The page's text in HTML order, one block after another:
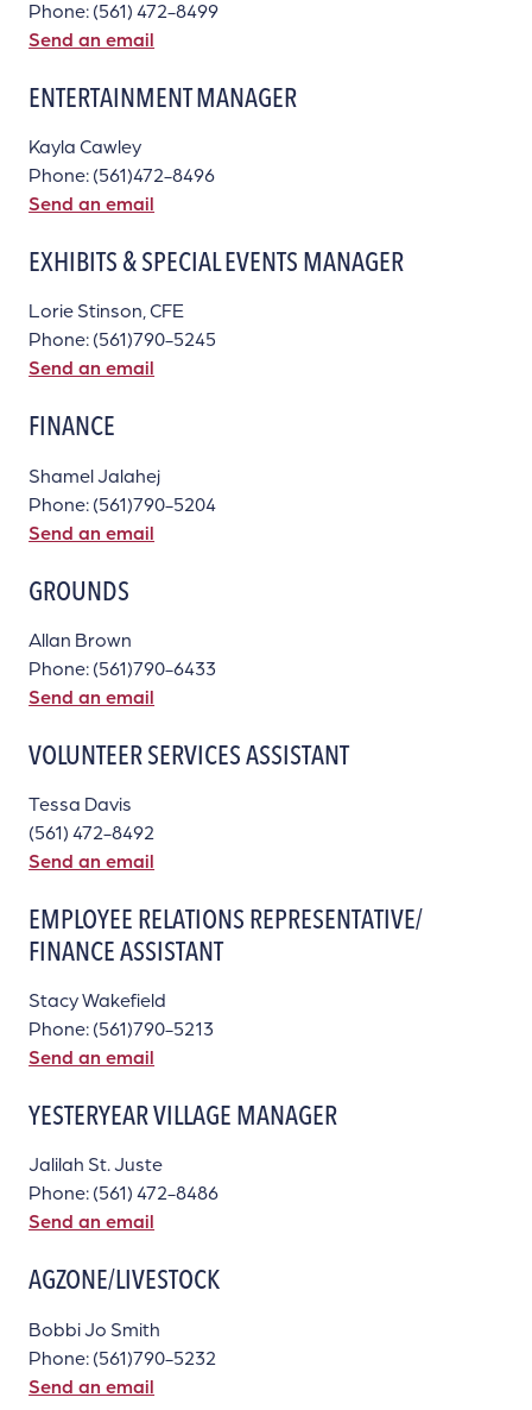
Phone: (561) 472-8499
Send an email
ENTERTAINMENT MANAGER
Kayla Cawley
Phone: (561)472-8496
Send an email
EXHIBITS & SPECIAL EVENTS MANAGER
Lorie Stinson, CFE
Phone: (561)790-5245
Send an email
FINANCE
Shamel Jalahej
Phone: (561)790-5204
Send an email
GROUNDS
Allan Brown
Phone: (561)790-6433
Send an email
VOLUNTEER SERVICES ASSISTANT
Tessa Davis
(561) 472-8492
Send an email
EMPLOYEE RELATIONS REPRESENTATIVE/
FINANCE ASSISTANT
Stacy Wakefield
Phone: (561)790-5213
Send an email
YESTERYEAR VILLAGE MANAGER
Jalilah St. Juste
Phone: (561) 472-8486
Send an email
AGZONE/LIVESTOCK
Bobbi Jo Smith
Phone: (561)790-5232
Send an email